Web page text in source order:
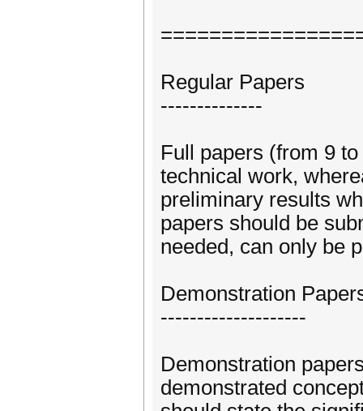
Regular Papers
--------------
Full papers (from 9
technical work,
preliminary results
papers should be
needed, can only be
Demonstration
--------------------
Demonstration
demonstrated